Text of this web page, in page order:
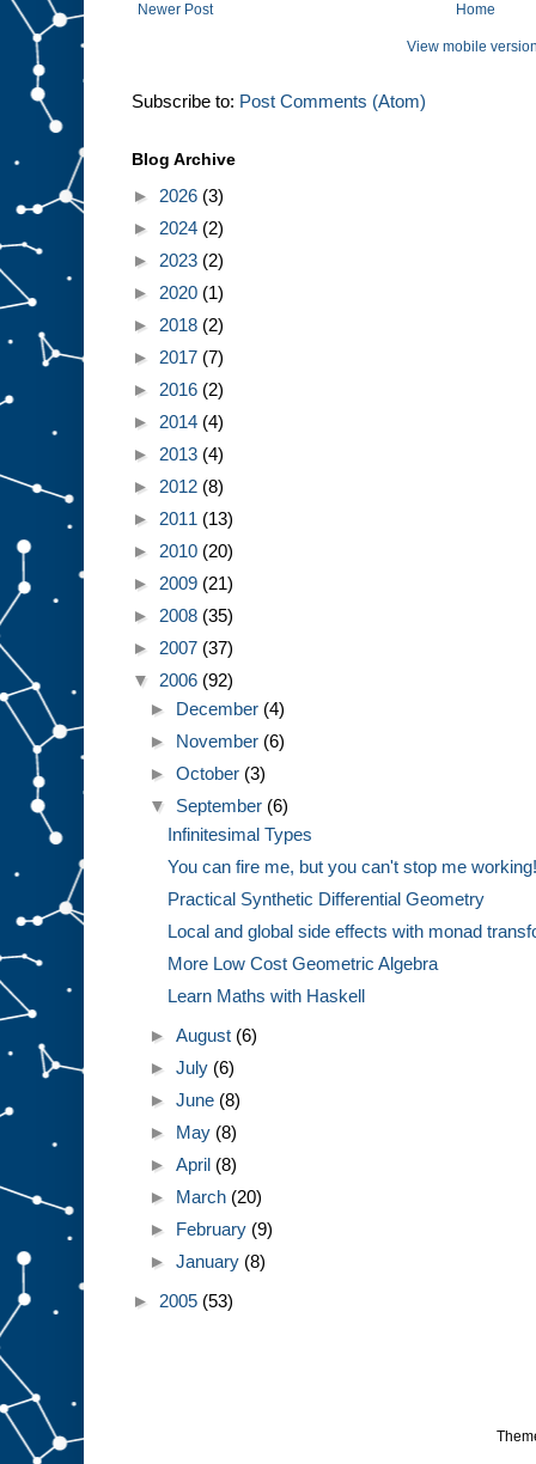
Newer Post Home
View mobile
Subscribe to: Post Comments (Atom)
Blog Archive
► 2026 (3)
► 2024 (2)
► 2023 (2)
► 2020 (1)
► 2018 (2)
► 2017 (7)
► 2016 (2)
► 2014 (4)
► 2013 (4)
► 2012 (8)
► 2011 (13)
► 2010 (20)
► 2009 (21)
► 2008 (35)
► 2007 (37)
▼ 2006 (92)
► December (4)
► November (6)
►October (3)
▼ September (6)
Infinitesimal Types
You can fire me, but you can't stop me working!
Practical Synthetic Differential Geometry
Local and global side effects with monad
More Low Cost Geometric Algebra
Learn Maths with Haskell
►August (6)
►July (6)
►June (8)
► May (8)
►April (8)
► March (20)
► February (9)
►January (8)
► 2005 (53)